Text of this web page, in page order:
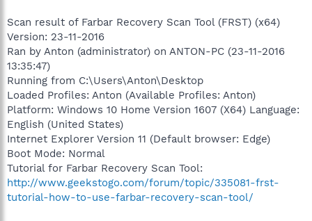
Scan result of Farbar Recovery Scan Tool (FRST) (x64)
Version: 23-11-2016
Ran by Anton (administrator) on ANTON-PC (23-11-2016
13:35:47)
Running from C:\Users\Anton\Desktop
Loaded Profiles: Anton (Available Profiles: Anton)
Platform: Windows 10 Home Version 1607 (X64) Language:
English (United States)
Internet Explorer Version 11 (Default browser: Edge)
Boot Mode: Normal
Tutorial for Farbar Recovery Scan Tool:
http://www.geekstogo.com/forum/topic/335081-frst-
tutorial-how-to-use-farbar-recovery-scan-tool/